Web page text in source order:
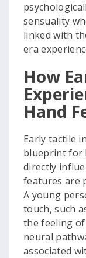
sensuality
linked with
era
How
Hand
Early tactile
blueprint for
directly
features are
A young
touch, such
the feeling
neural
associated